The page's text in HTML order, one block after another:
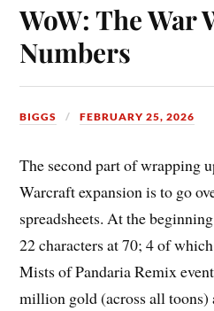
WoW: The War
Numbers
BIGGS FEBRUARY 25, 2026
The second part of wrapping
Warcraft expansion is to go
spreadsheets. At the
22 characters at 70; 4 of
Mists of Pandaria Remix
million gold (across all toons)